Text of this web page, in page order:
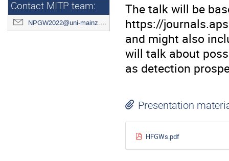
Contact MITP team:
NPGW2022@uni-mainz.de
The talk will be
https://
and might also
will talk about
as detection
Presentation
HFGWs.pdf